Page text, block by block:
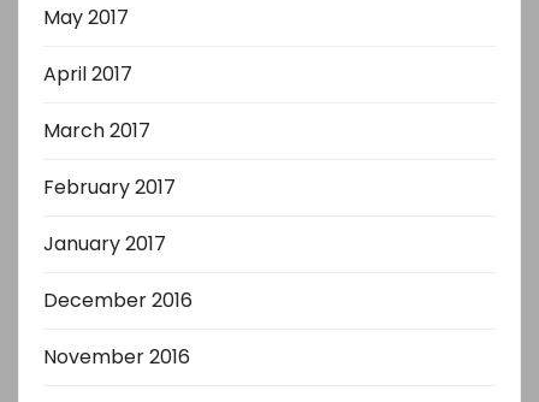
May 2017
April 2017
March 2017
February 2017
January 2017
December 2016
November 2016